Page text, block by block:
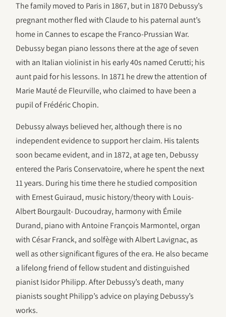
The family moved to Paris in 1867, but in 1870 Debussy’s
pregnant mother fled with Claude to his paternal aunt’s
home in Cannes to escape the Franco-Prussian War.
Debussy began piano lessons there at the age of seven
with an Italian violinist in his early 40s named Cerutti; his
aunt paid for his lessons. In 1871 he drew the attention of
Marie Mauté de Fleurville, who claimed to have been a
pupil of Frédéric Chopin.
Debussy always believed her, although there is no
independent evidence to support her claim. His talents
soon became evident, and in 1872, at age ten, Debussy
entered the Paris Conservatoire, where he spent the next
11 years. During his time there he studied composition
with Ernest Guiraud, music history/theory with Louis-
Albert Bourgault- Ducoudray, harmony with Émile
Durand, piano with Antoine François Marmontel, organ
with César Franck, and solfège with Albert Lavignac, as
well as other significant figures of the era. He also became
a lifelong friend of fellow student and distinguished
pianist Isidor Philipp. After Debussy’s death, many
pianists sought Philipp’s advice on playing Debussy’s
works.